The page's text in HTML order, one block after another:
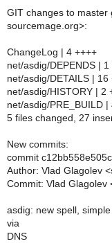
GIT changes to master
sourcemage.org>:
ChangeLog | 4 ++++
net/asdig/DEPENDS | 1
net/asdig/DETAILS | 16
net/asdig/HISTORY | 2
net/asdig/PRE_BUILD |
5 files changed, 27
New commits:
commit
Author: Vlad Glagolev
Commit: Vlad Glagolev
asdig: new spell,
via
DNS